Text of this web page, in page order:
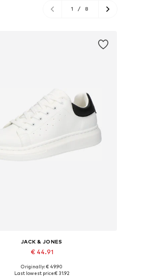
1 / 8
JACK & JONES
€ 44.91
Available sizes: 41, 42, 43, 44, 45
Originally: € 49.90
Last lowest price:€ 31.92